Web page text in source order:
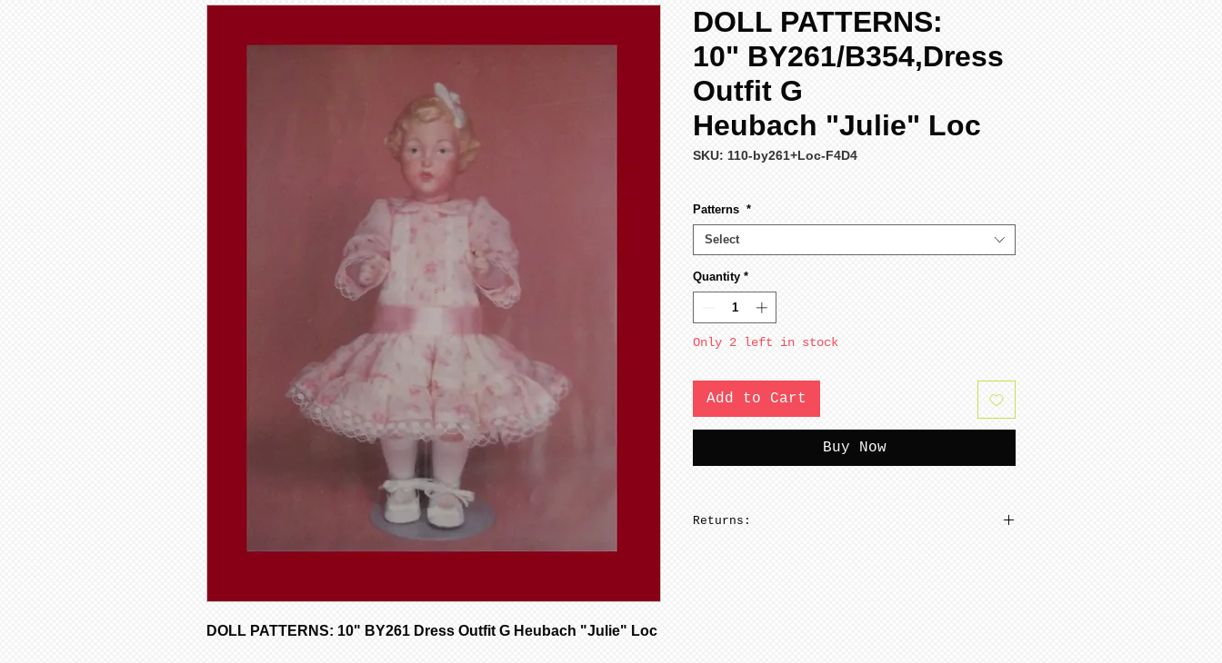
DOLL PATTERNS: 10" BY261 Dress Outfit G Heubach "Julie" Loc
DOLL PATTERNS:
10" BY261/B354,Dress
Outfit G
Heubach "Julie" Loc
SKU: 110-by261+Loc-F4D4
Patterns *
Select
Quantity *
Only 2 left in stock
Add to Cart
Buy Now
Returns: